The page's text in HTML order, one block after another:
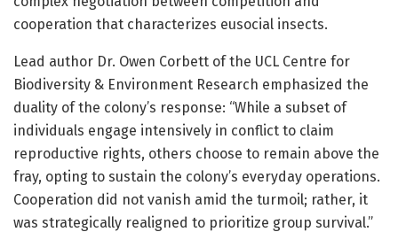
cooperation that characterizes eusocial insects.
Lead author Dr. Owen Corbett of the UCL Centre for
Biodiversity & Environment Research emphasized the
duality of the colony’s response: “While a subset of
individuals engage intensively in conflict to claim
reproductive rights, others choose to remain above the
fray, opting to sustain the colony’s everyday operations.
Cooperation did not vanish amid the turmoil; rather, it
was strategically realigned to prioritize group survival.”